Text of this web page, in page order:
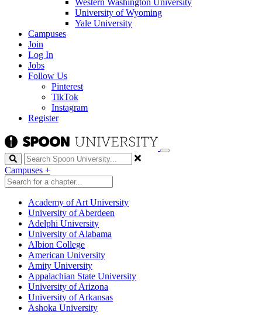
Western Washington University
University of Wyoming
Yale University
Campuses
Join
Log In
Jobs
Follow Us
Pinterest
TikTok
Instagram
Register
Search
Campuses +
Academy of Art University
University of Aberdeen
Adelphi University
University of Alabama
Albion College
American University
Amity University
Appalachian State University
University of Arizona
University of Arkansas
Ashoka University